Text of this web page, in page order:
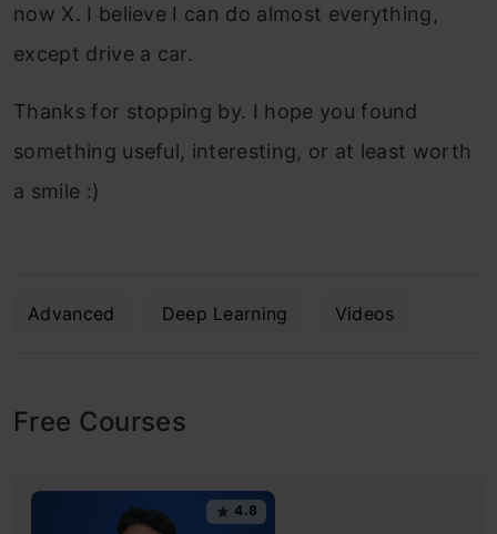
now X. I believe I can do almost everything,
except drive a car.
Thanks for stopping by. I hope you found
something useful, interesting, or at least worth
a smile :)
Advanced Deep Learning Videos
Free Courses
4.8